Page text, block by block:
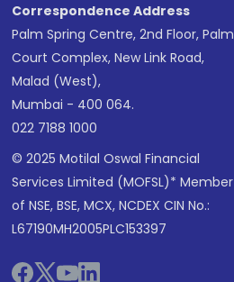
Correspondence Address
Palm Spring Centre, 2nd Floor, Palm
Court Complex, New Link Road,
Malad (West),
Mumbai - 400 064.
022 7188 1000
© 2025 Motilal Oswal Financial
Services Limited (MOFSL)* Member
of NSE, BSE, MCX, NCDEX CIN No.:
L67190MH2005PLC153397